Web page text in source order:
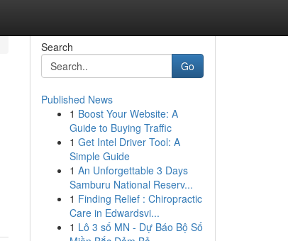
Search
Go
Published News
1 Boost Your Website: A
Guide to Buying Traffic
1 Get Intel Driver Tool: A
Simple Guide
1 An Unforgettable 3 Days
Samburu National Reserv...
1 Finding Relief : Chiropractic
Care in Edwardsvi...
1 Lô 3 số MN - Dự Báo Bộ Số